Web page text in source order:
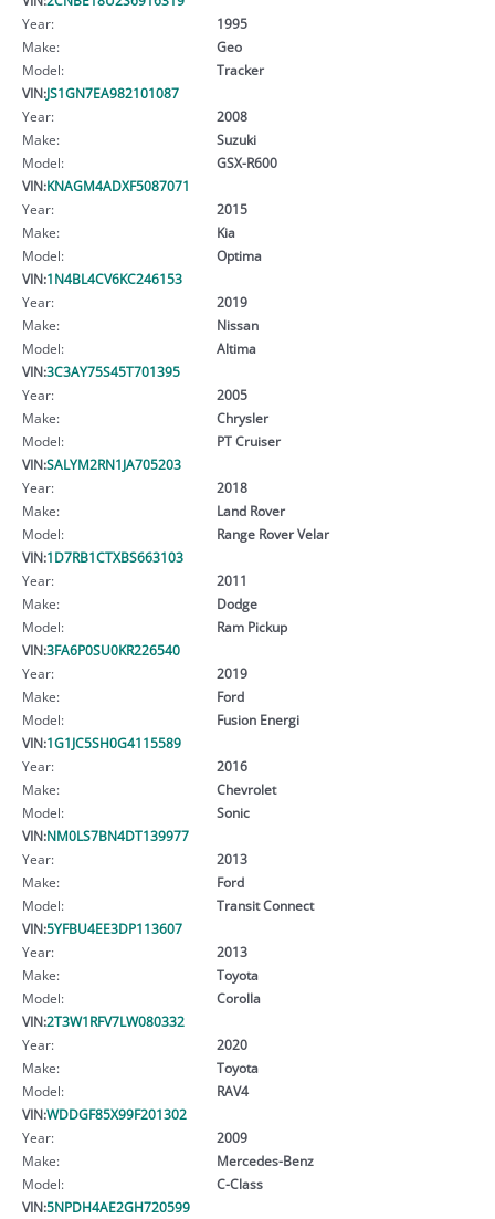
Year:
1995
Make:
Geo
Model:
Tracker
VIN:JS1GN7EA982101087
Year:
2008
Make:
Suzuki
Model:
GSX-R600
VIN:KNAGM4ADXF5087071
Year:
2015
Make:
Kia
Model:
Optima
VIN:1N4BL4CV6KC246153
Year:
2019
Make:
Nissan
Model:
Altima
VIN:3C3AY75S45T701395
Year:
2005
Make:
Chrysler
Model:
PT Cruiser
VIN:SALYM2RN1JA705203
Year:
2018
Make:
Land Rover
Model:
Range Rover Velar
VIN:1D7RB1CTXBS663103
Year:
2011
Make:
Dodge
Model:
Ram Pickup
VIN:3FA6P0SU0KR226540
Year:
2019
Make:
Ford
Model:
Fusion Energi
VIN:1G1JC5SH0G4115589
Year:
2016
Make:
Chevrolet
Model:
Sonic
VIN:NM0LS7BN4DT139977
Year:
2013
Make:
Ford
Model:
Transit Connect
VIN:5YFBU4EE3DP113607
Year:
2013
Make:
Toyota
Model:
Corolla
VIN:2T3W1RFV7LW080332
Year:
2020
Make:
Toyota
Model:
RAV4
VIN:WDDGF85X99F201302
Year:
2009
Make:
Mercedes-Benz
Model:
C-Class
VIN:5NPDH4AE2GH720599